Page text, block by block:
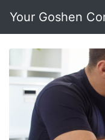
Your Goshen